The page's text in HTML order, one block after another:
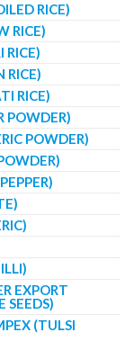
RICE)
RICE)
RICE)
RICE)
RICE)
POWDER)
POWDER)
EXPORT
SEEDS)
(TULSI